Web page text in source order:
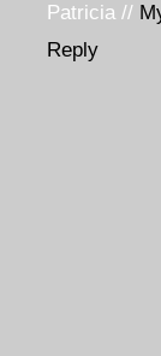
Patricia //
Reply